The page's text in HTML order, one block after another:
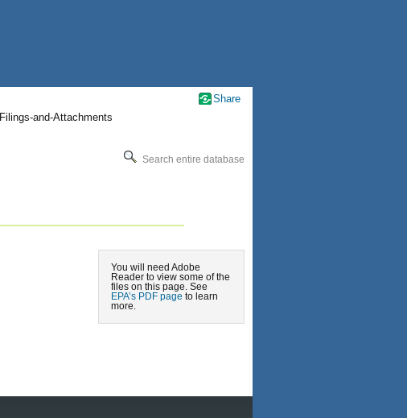
Filings-and-Attachments
Search entire database
You will need Adobe
Reader to view some of the
files on this page. See
EPA’s PDF page to learn
more.
Share